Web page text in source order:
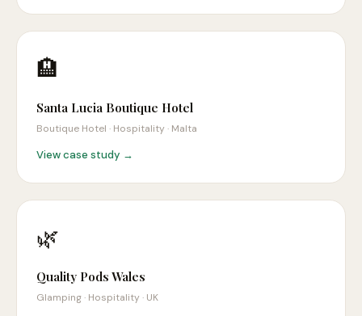
🏨
Santa Lucia Boutique Hotel
Boutique Hotel · Hospitality · Malta
View case study →
🌿
Quality Pods Wales
Glamping · Hospitality · UK